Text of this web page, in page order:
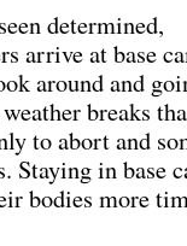
determined,
arrive at base
around and
breaks
to abort and
Staying in base
bodies more